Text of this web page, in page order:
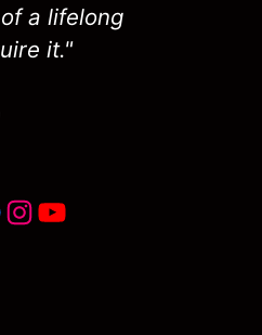
a lifelong
it."
Instagram
YouTube